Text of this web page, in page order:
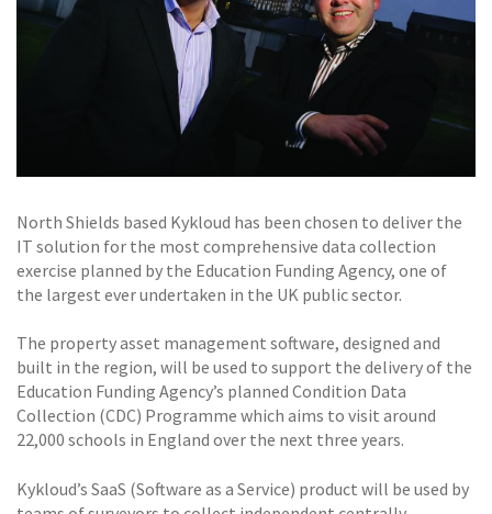
North Shields based Kykloud has been chosen to deliver the
IT solution for the most comprehensive data collection
exercise planned by the Education Funding Agency, one of
the largest ever undertaken in the UK public sector.
The property asset management software, designed and
built in the region, will be used to support the delivery of the
Education Funding Agency’s planned Condition Data
Collection (CDC) Programme which aims to visit around
22,000 schools in England over the next three years.
Kykloud’s SaaS (Software as a Service) product will be used by